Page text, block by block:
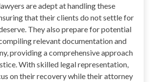
are adept at handling these
that their clients do not settle for
They also prepare for potential
relevant documentation and
providing a comprehensive approach
With skilled legal representation,
on their recovery while their attorney